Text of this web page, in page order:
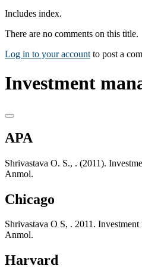
Includes index.
There are no comments on this title.
Log in to your account to post a
Investment
APA
Shrivastava O. S., . (2011).
Anmol.
Chicago
Shrivastava O S, . 2011.
Anmol.
Harvard